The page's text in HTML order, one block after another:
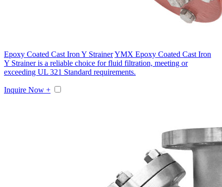
Epoxy Coated Cast Iron Y StrainerYMX Epoxy Coated Cast Iron
Y Strainer is a reliable choice for fluid filtration, meeting or
exceeding UL 321 Standard requirements.
Inquire Now +